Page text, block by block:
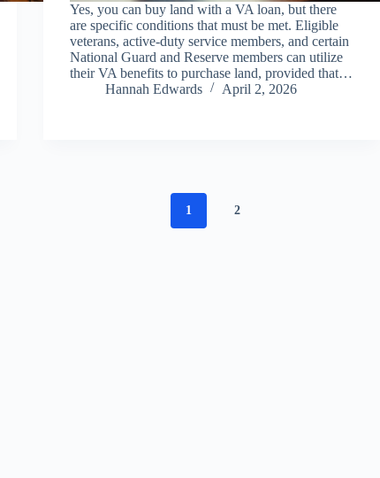
Yes, you can buy land with a VA loan, but there
are specific conditions that must be met. Eligible
veterans, active-duty service members, and certain
National Guard and Reserve members can utilize
their VA benefits to purchase land, provided that…
Hannah Edwards
April 2, 2026
1 2